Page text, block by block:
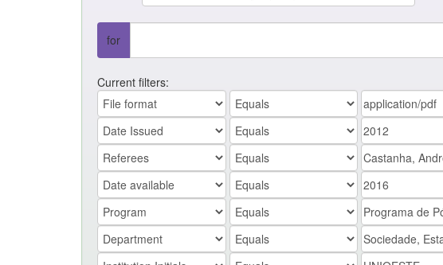
for
Current filters: